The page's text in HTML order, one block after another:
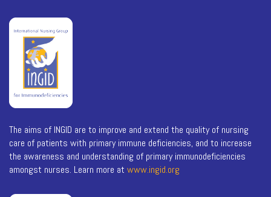
The aims of INGID are to improve and extend the quality of nursing
care of patients with primary immune deficiencies, and to increase
the awareness and understanding of primary immunodeficiencies
amongst nurses. Learn more at www.ingid.org